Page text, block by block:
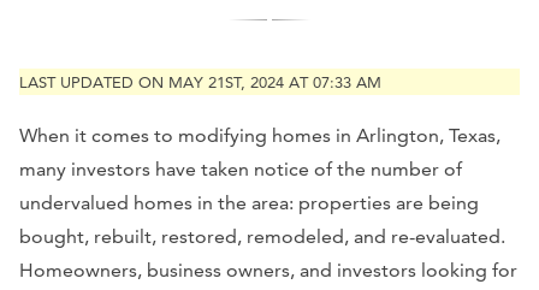
LAST UPDATED ON MAY 21ST, 2024 AT 07:33 AM
When it comes to modifying homes in Arlington, Texas,
many investors have taken notice of the number of
undervalued homes in the area: properties are being
bought, rebuilt, restored, remodeled, and re-evaluated.
Homeowners, business owners, and investors looking for